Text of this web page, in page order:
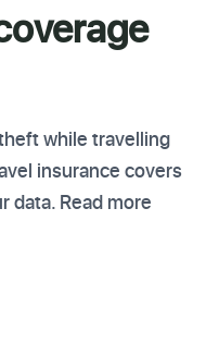
while travelling
insurance covers
data. Read more